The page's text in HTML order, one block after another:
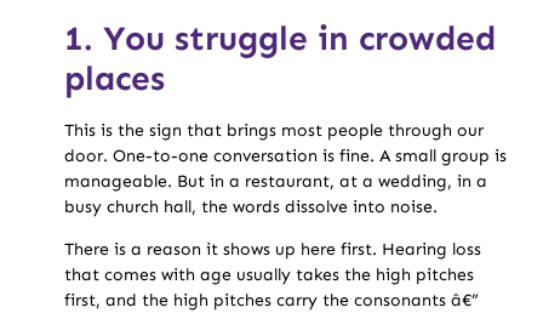
1. You struggle in crowded
places
This is the sign that brings most people through our
door. One-to-one conversation is fine. A small group is
manageable. But in a restaurant, at a wedding, in a
busy church hall, the words dissolve into noise.
There is a reason it shows up here first. Hearing loss
that comes with age usually takes the high pitches
first, and the high pitches carry the consonants â€”